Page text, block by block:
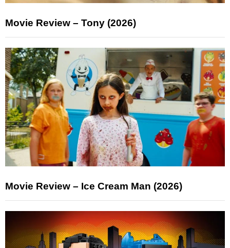
Movie Review – Tony (2026)
Movie Review – Ice Cream Man (2026)